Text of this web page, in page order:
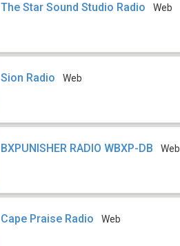
The Star Sound Studio Radio Web
Sion Radio Web
BXPUNISHER RADIO WBXP-DB Web
Cape Praise Radio Web